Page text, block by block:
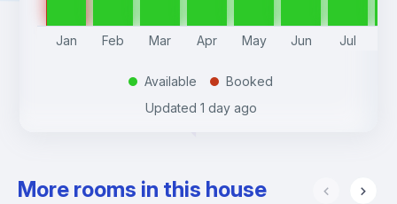
Jan Feb Mar Apr May Jun Jul
. Available .
Booked
Updated 1 day ago
More rooms in this house